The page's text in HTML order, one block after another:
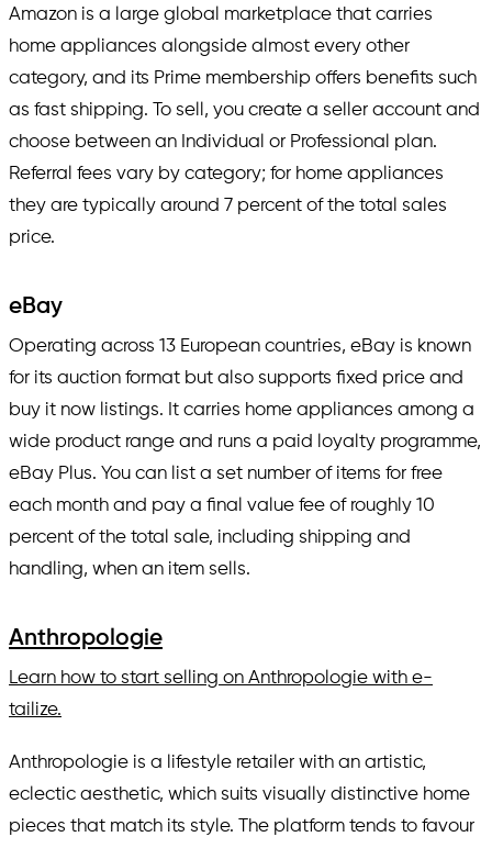
Amazon is a large global marketplace that carries
home appliances alongside almost every other
category, and its Prime membership offers benefits such
as fast shipping. To sell, you create a seller account and
choose between an Individual or Professional plan.
Referral fees vary by category; for home appliances
they are typically around 7 percent of the total sales
price.
eBay
Operating across 13 European countries, eBay is known
for its auction format but also supports fixed price and
buy it now listings. It carries home appliances among a
wide product range and runs a paid loyalty programme,
eBay Plus. You can list a set number of items for free
each month and pay a final value fee of roughly 10
percent of the total sale, including shipping and
handling, when an item sells.
Anthropologie
Learn how to start selling on Anthropologie with e-
tailize.
Anthropologie is a lifestyle retailer with an artistic,
eclectic aesthetic, which suits visually distinctive home
pieces that match its style. The platform tends to favour